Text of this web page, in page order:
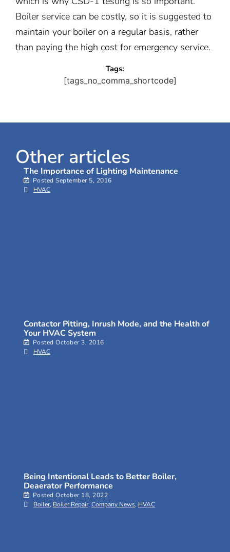
Boiler service can be costly, so it is suggested to
maintain your boiler on a regular basis, rather
than paying the high cost for emergency service.
Tags:
[tags_no_comma_shortcode]
Other articles
The Importance of Lighting Maintenance
Posted September 5, 2016
HVAC
Contactor Pitting, Inrush Mode, and the Health of
Your HVAC System
Posted October 3, 2016
HVAC
Being Intentional Leads to Better Boiler,
Deaerator Performance
Posted October 18, 2022
Boiler, Boiler Repair, Company News, HVAC